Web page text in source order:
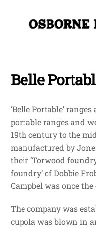
Belle
‘Belle Portable’
portable ranges and
19th century to the
manufactured by
their ‘Torwood
foundry’ of Dobbie
Campbel was once the
The company was
cupola was blown in